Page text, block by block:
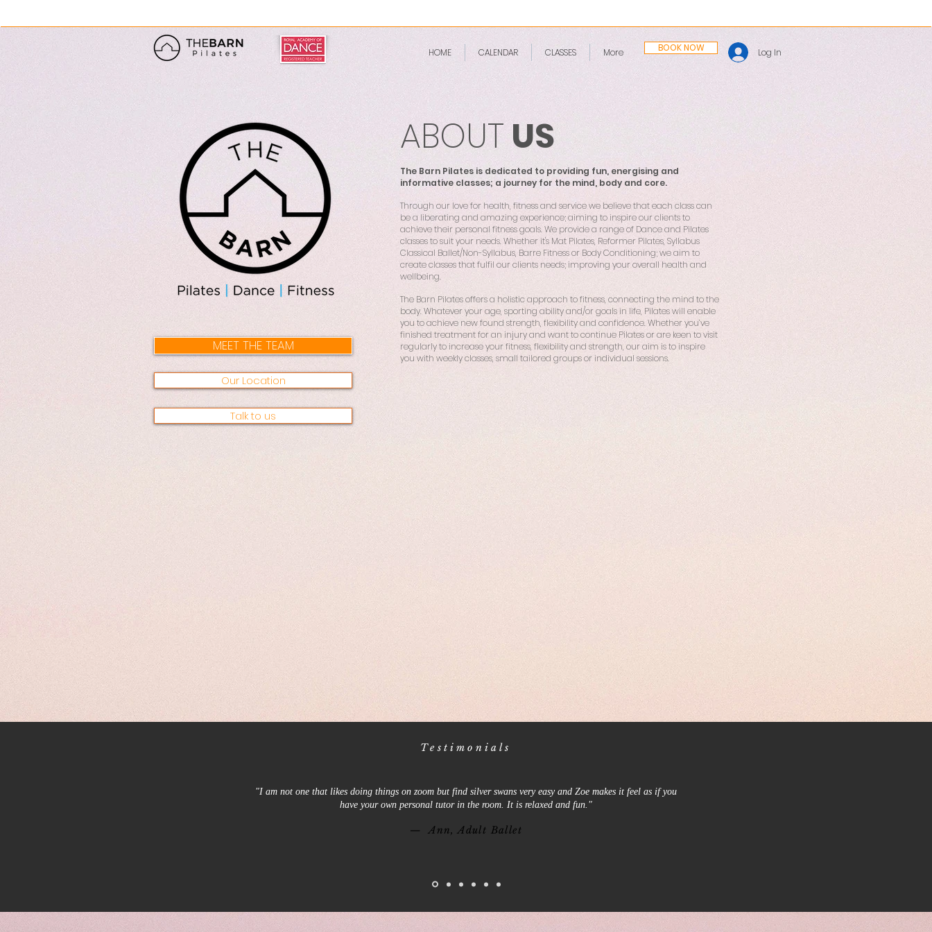
HOME CALENDAR CLASSES More BOOK NOW Log In
MEET THE TEAM
Our Location
Talk to us
ABOUT US
The Barn Pilates is dedicated to providing fun, energising and
informative classes; a journey for the mind, body and core.
Through our love for health, fitness and service we believe that each class can
be a liberating and amazing experience; aiming to inspire our clients to
achieve their personal fitness goals. We provide a range of Dance and Pilates
classes to suit your needs. Whether it's Mat Pilates, Reformer Pilates, Syllabus
Classical Ballet/Non-Syllabus, Barre Fitness or Body Conditioning; we aim to
create classes that fulfil our clients needs; improving your overall health and
wellbeing.
The Barn Pilates offers a holistic approach to fitness, connecting the mind to the
body. Whatever your age, sporting ability and/or goals in life, Pilates will enable
you to achieve new found strength, flexibility and confidence. Whether you’ve
finished treatment for an injury and want to continue Pilates or are keen to visit
regularly to increase your fitness, flexibility and strength, our aim is to inspire
you with weekly classes, small tailored groups or individual sessions.
Testimonials
"I am not one that likes doing things on zoom but find silver swans very easy and Zoe makes it feel as if you
have your own personal tutor in the room. It is relaxed and fun."
— Ann, Adult Ballet